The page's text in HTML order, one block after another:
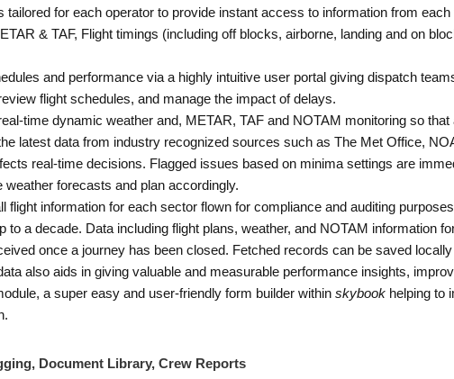
for each operator to provide instant access to information from each
& TAF, Flight timings (including off blocks, airborne, landing and on
and performance via a highly intuitive user portal giving dispatch
flight schedules, and manage the impact of delays.
time dynamic weather and, METAR, TAF and NOTAM monitoring so
latest data from industry recognized sources such as The Met Office,
real-time decisions. Flagged issues based on minima settings are
forecasts and plan accordingly.
flight information for each sector flown for compliance and auditing
to a decade. Data including flight plans, weather, and NOTAM information
once a journey has been closed. Fetched records can be saved
also aids in giving valuable and measurable performance insights,
a super easy and user-friendly form builder withinskybook helping to
Document Library, Crew Reports